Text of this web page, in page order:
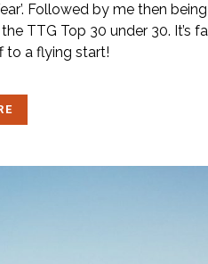
Followed by me then being
TTG Top 30 under 30. It’s
to a flying start!